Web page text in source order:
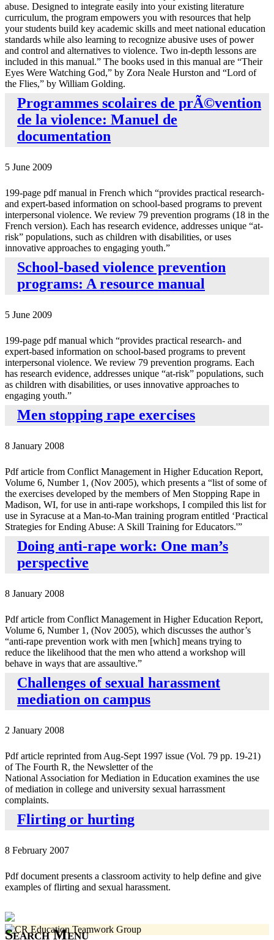
abuse. Designed to integrate easily into your existing literature
curriculum, the program empowers you with resources that help
your students build key academic skills and meet national education
standards while also learning to recognize abusive uses of power
and control and alternatives to violence. Two in-depth lessons are
included in this manual.” The books used in this manual are “Their
Eyes Were Watching God,” by Zora Neale Hurston and “Lord of
the Flies,” by William Golding.
Programmes scolaires de prÃ©vention
de la violence: Manuel de
documentation
5 June 2009
199-page pdf manual in French which “provides practical research-
and expert-based information on school-based programs to prevent
interpersonal violence. We review 79 prevention programs (18 in the
French version). Each has research evidence, addresses unique “at-
risk” populations, such as children with disabilities, or uses
innovative approaches to engaging youth.”
School-based violence prevention
programs: A resource manual
5 June 2009
199-page pdf manual which “provides practical research- and
expert-based information on school-based programs to prevent
interpersonal violence. We review 79 prevention programs. Each
has research evidence, addresses unique “at-risk” populations, such
as children with disabilities, or uses innovative approaches to
engaging youth.”
Men stopping rape exercises
8 January 2008
Pdf article from Conflict Management in Higher Education Report,
Volume 6, Number 1, (Nov 2005), which presents a “list of some of
the exercises developed by the members of Men Stopping Rape in
Madison, WI, for use in anti-rape workshops, I compiled this list for
use in Syracuse at a Man-to-Man training program entitled ‘Practical
Strategies for Ending Abuse: A Skill Training for Educators.'”
Doing anti-rape work: One man’s
perspective
8 January 2008
Pdf article from Conflict Management in Higher Education Report,
Volume 6, Number 1, (Nov 2005), which discusses the author’s
“anti-rape prevention work with men [which] means trying to
reduce the likelihood that the men who attend a workshop will
behave in ways that are assaultive.”
Challenges of sexual harassment
mediation on campus
2 January 2008
Pdf article reprinted from Aug-Sept 1997 issue (Vol. 79 pp. 19-21)
of The Fourth R, the Newsletter of the
National Association for Mediation in Education examines the use
of mediation in college and university sexual harrassment
complaints.
Flirting or hurting
8 February 2007
Pdf document presents a classroom activity to help define and give
examples of flirting and sexual harassment.
Search Menu